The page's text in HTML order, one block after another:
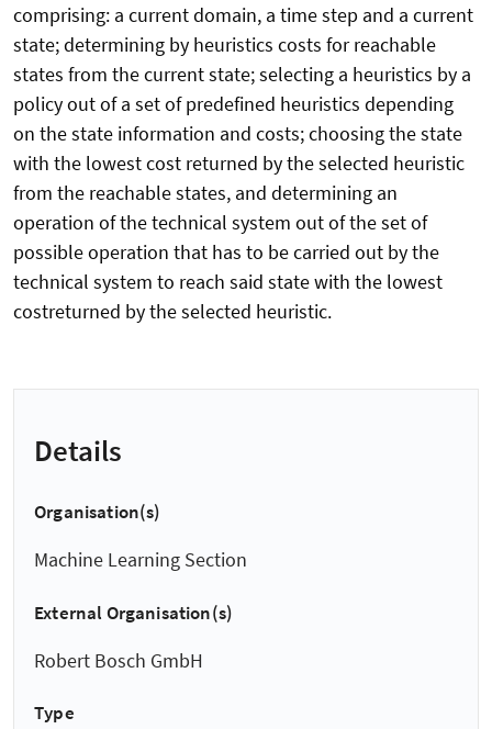
comprising: a current domain, a time step and a current
state; determining by heuristics costs for reachable
states from the current state; selecting a heuristics by a
policy out of a set of predefined heuristics depending
on the state information and costs; choosing the state
with the lowest cost returned by the selected heuristic
from the reachable states, and determining an
operation of the technical system out of the set of
possible operation that has to be carried out by the
technical system to reach said state with the lowest
costreturned by the selected heuristic.
Details
Organisation(s)
Machine Learning Section
External Organisation(s)
Robert Bosch GmbH
Type